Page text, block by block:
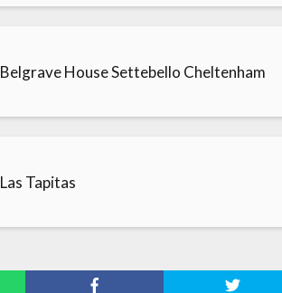
Belgrave House Settebello Cheltenham
Las Tapitas